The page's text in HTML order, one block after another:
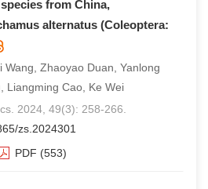
from China,
alternatus (Coleoptera:
Wang, Zhaoyao Duan, Yanlong
Liangming Cao, Ke Wei
2024, 49(3): 258-266.
zs.2024301
PDF (553)